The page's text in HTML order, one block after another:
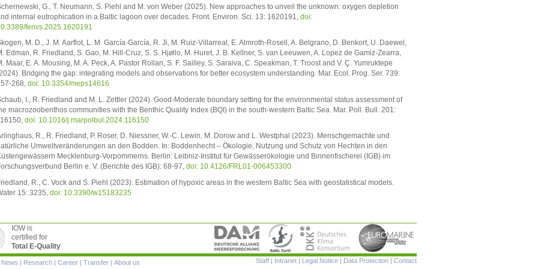
G., T. Neumann, S. Piehl and M. von Weber (2025). New approaches to unveil the unknown: oxygen depletion
internal eutrophication in a Baltic lagoon over decades. Front. Environ. Sci. 13: 1620191, doi:
fenvs.2025.1620191
M. D., J. M. Aarflot, L. M. García-García, R. Ji, M. Ruiz-Villarreal, E. Almroth-Rosell, A. Belgrano, D. Benkort, U. Daewel,
Edman, R. Friedland, S. Gao, M. Hill-Cruz, S. S. Hjøllo, M. Huret, J. B. Kellner, S. van Leeuwen, A. Lopez de Gamiz-Zearra,
Maar, E. A. Mousing, M. A. Peck, A. Pastor Rollan, S. F. Sailley, S. Saraiva, C. Speakman, T. Troost and V. Ç. Yumruktepe
Bridging the gap: integrating models and observations for better ecosystem understanding. Mar. Ecol. Prog. Ser. 739:
268, doi: 10.3354/meps14616
I., R. Friedland and M. L. Zettler (2024). Good-Moderate boundary setting for the environmental status assessment of
macrozoobenthos communities with the Benthic Quality Index (BQI) in the south-western Baltic Sea. Mar. Poll. Bull. 201:
doi: 10.1016/j.marpolbul.2024.116150
R., R. Friedland, P. Roser, D. Niessner, W.-C. Lewin, M. Dorow and L. Westphal (2023). Menschgemachte und
Umweltveränderungen an den Bodden. In: Boddenhecht – Ökologie, Nutzung und Schutz von Hechten in den
Mecklenburg-Vorpommerns. Berlin: Leibniz-Institut für Gewässerökologie und Binnenfischerei (IGB) im
Berlin e. V. (Berichte des IGB): 68-97, doi: 10.4126/FRL01-006453300
R., C. Vock and S. Piehl (2023). Estimation of hypoxic areas in the western Baltic Sea with geostatistical models.
15: 3235, doi: 10.3390/w15183235
IOW is
certified for
Total E-Quality
Skip
Staff | Intranet | Legal Notice | Data Protection | Contact
News | Research | Career | Transfer | About us